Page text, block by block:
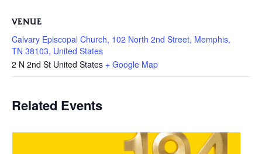
VENUE
Calvary Episcopal Church, 102 North 2nd Street, Memphis,
TN 38103, United States
2 N 2nd St United States + Google Map
Related Events